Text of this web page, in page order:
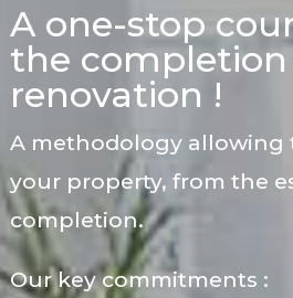
A one-stop
the
renovation !
A methodology allowing
your property, from the
completion.
Our key commitments :